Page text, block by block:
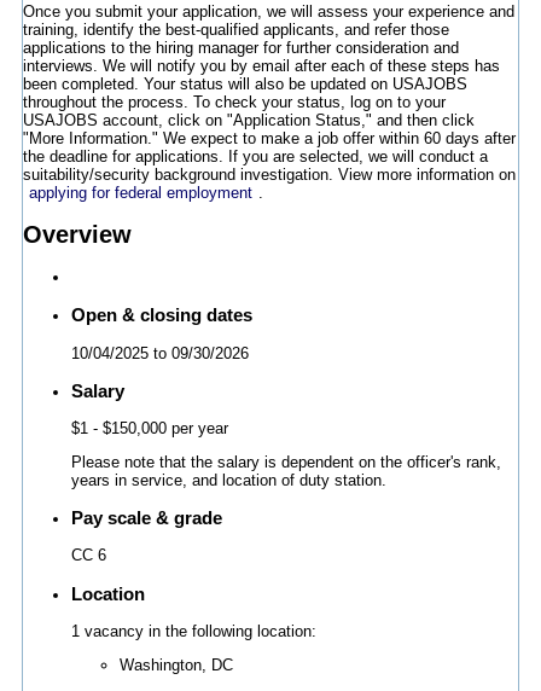
Once you submit your application, we will assess your experience and
training, identify the best-qualified applicants, and refer those
applications to the hiring manager for further consideration and
interviews. We will notify you by email after each of these steps has
been completed. Your status will also be updated on USAJOBS
throughout the process. To check your status, log on to your
USAJOBS account, click on "Application Status," and then click
"More Information." We expect to make a job offer within 60 days after
the deadline for applications. If you are selected, we will conduct a
suitability/security background investigation. View more information on
applying for federal employment
Overview
Open & closing dates
10/04/2025to 09/30/2026
Salary
$1- $150,000 per year
Please note that the salary is dependent on the officer's rank,
years in service, and location of duty station.
Pay scale & grade
CC 6
Location
1 vacancy in the following location:
Washington, DC